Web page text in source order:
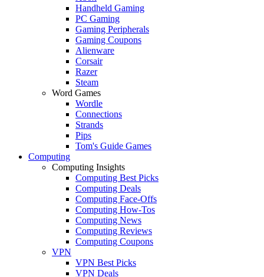
Handheld Gaming
PC Gaming
Gaming Peripherals
Gaming Coupons
Alienware
Corsair
Razer
Steam
Word Games
Wordle
Connections
Strands
Pips
Tom's Guide Games
Computing
Computing Insights
Computing Best Picks
Computing Deals
Computing Face-Offs
Computing How-Tos
Computing News
Computing Reviews
Computing Coupons
VPN
VPN Best Picks
VPN Deals